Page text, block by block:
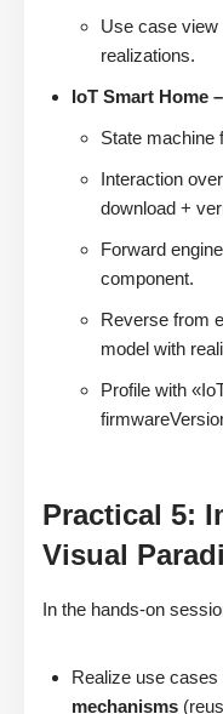
Use case view
realizations.
IoT Smart Home
State machine
Interaction
download +
Forward
component.
Reverse from
model with
Profile with
Practical 5:
Visual
In the hands-on
Realize use cases
mechanisms